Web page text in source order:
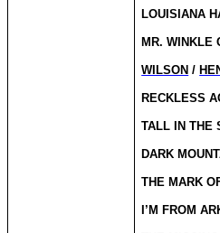
LOUISIANA
MR. WINKLE
WILSON /
RECKLESS
TALL IN THE
DARK
THE MARK
I’M FROM